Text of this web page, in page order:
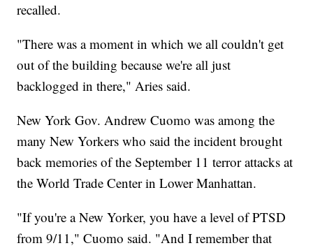
recalled.
"There was a moment in which we all couldn't get
out of the building because we're all just
backlogged in there," Aries said.
New York Gov. Andrew Cuomo was among the
many New Yorkers who said the incident brought
back memories of the September 11 terror attacks at
the World Trade Center in Lower Manhattan.
"If you're a New Yorker, you have a level of PTSD
from 9/11," Cuomo said. "And I remember that